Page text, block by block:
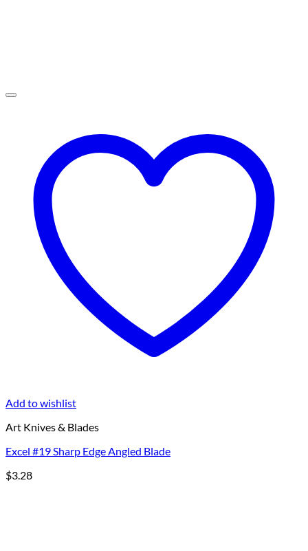
Add to wishlist
Art Knives & Blades
Excel #19 Sharp Edge Angled Blade
$3.28